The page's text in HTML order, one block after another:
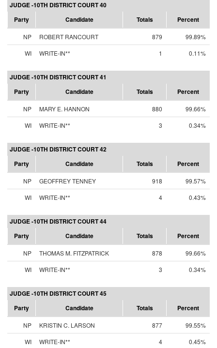
JUDGE -10TH DISTRICT COURT 40
Party
Candidate Totals Percent
NP ROBERT RANCOURT 879
99.89%
WI
WRITE-IN** 1 0.11%
JUDGE -10TH DISTRICT COURT 41
Party
Candidate Totals Percent
NP MARY E. HANNON 880
99.66%
WI
WRITE-IN** 3 0.34%
JUDGE -10TH DISTRICT COURT 42
Party
Candidate Totals Percent
NP GEOFFREY TENNEY 918
99.57%
WI
WRITE-IN** 4 0.43%
JUDGE -10TH DISTRICT COURT 44
Party
Candidate Totals Percent
NP THOMAS M. FITZPATRICK 878
99.66%
WI
WRITE-IN** 3 0.34%
JUDGE -10TH DISTRICT COURT 45
Party
Candidate Totals Percent
NP KRISTIN C. LARSON 877
99.55%
WI
WRITE-IN** 4 0.45%